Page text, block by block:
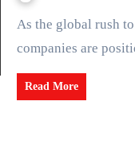
As the global rush to build data centers accelerates, many
companies are
Read More